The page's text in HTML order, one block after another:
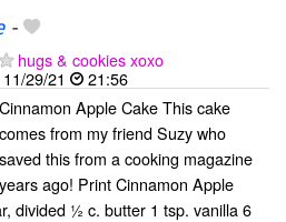
-
hugs & cookies xoxo
11/29/21
21:56
Cinnamon Apple Cake This cake
comes from my friend Suzy who
saved this from a cooking magazine
years ago! Print Cinnamon Apple
divided ½ c. butter 1 tsp. vanilla 6